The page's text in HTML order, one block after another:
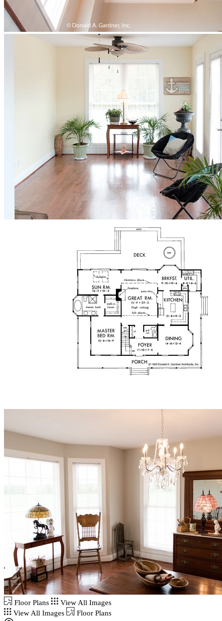
Floor Plans
View All Images
View All Images
Floor Plans